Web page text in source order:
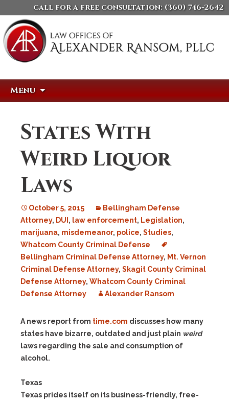
call for a free consultation: (360) 746-2642
Menu
States With
Weird Liquor
Laws
October 5, 2015
Bellingham Defense
Attorney, DUI , law enforcement, Legislation,
marijuana, misdemeanor, police, Studies,
Whatcom County Criminal Defense
Bellingham Criminal Defense Attorney, Mt. Vernon
Criminal Defense Attorney, Skagit County Criminal
Defense Attorney, Whatcom County Criminal
Defense Attorney
Alexander Ransom
A news report from time.com discusses how many
states have bizarre, outdated and just plain weird
laws regarding the sale and consumption of
alcohol.
Texas
Texas prides itself on its business-friendly, free-